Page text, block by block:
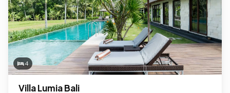
4
Villa Lumia Bali